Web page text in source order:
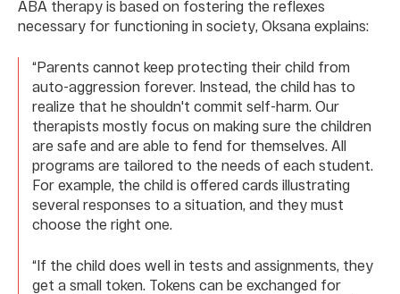
ABA therapy is based on fostering the reflexes
necessary for functioning in society, Oksana explains:
“Parents cannot keep protecting their child from
auto-aggression forever. Instead, the child has to
realize that he shouldn't commit self-harm. Our
therapists mostly focus on making sure the children
are safe and are able to fend for themselves. All
programs are tailored to the needs of each student.
For example, the child is offered cards illustrating
several responses to a situation, and they must
choose the right one.
“If the child does well in tests and assignments, they
get a small token. Tokens can be exchanged for